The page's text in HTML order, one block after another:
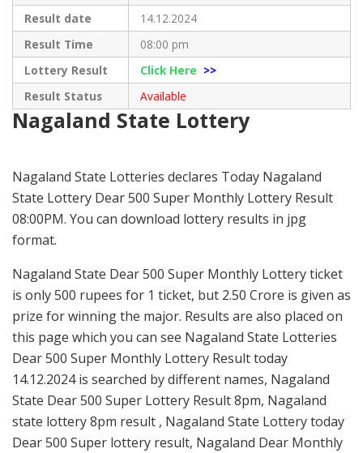
Result date
14.12.2024
Result Time
08:00 pm
Lottery Result
Click Here >>
Result Status
Available
Nagaland State Lottery
Nagaland State Lotteries declares Today Nagaland
State Lottery Dear 500 Super Monthly Lottery Result
08:00PM. You can download lottery results in jpg
format.
Nagaland State Dear 500 Super Monthly Lottery ticket
is only 500 rupees for 1 ticket, but 2.50 Crore is given as
prize for winning the major. Results are also placed on
this page which you can see Nagaland State Lotteries
Dear 500 Super Monthly Lottery Result today
14.12.2024 is searched by different names, Nagaland
State Dear 500 Super Lottery Result 8pm, Nagaland
state lottery 8pm result , Nagaland State Lottery today
Dear 500 Super lottery result, Nagaland Dear Monthly